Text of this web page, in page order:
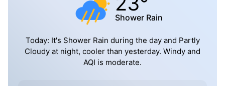
Shower Rain
Today: It's Shower Rain during the day and Partly
Cloudy at night, cooler than yesterday. Windy and
AQI is moderate.